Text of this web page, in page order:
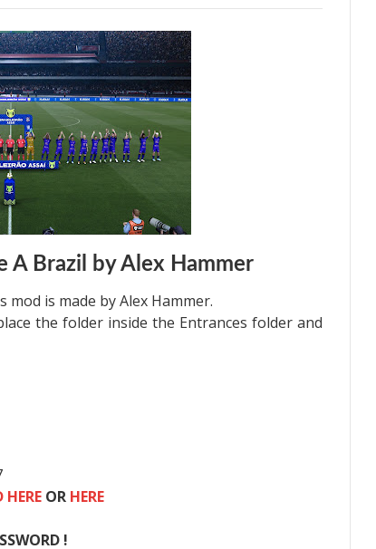
A Brazil by Alex Hammer
mod is made by Alex Hammer.
the folder inside the Entrances folder and
OR HERE
!